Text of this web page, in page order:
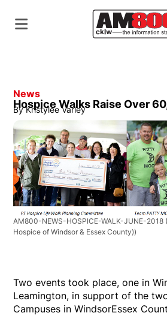
News
Hospice Walks Raise Over
By Kristylee Varley
AM800-NEWS-HOSPICE-WALK-JUNE-2018
Hospice of Windsor & Essex County))
Two events took place, one in
Leamington, in support of the
Campuses in WindsorEssex